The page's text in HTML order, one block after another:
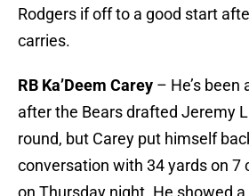
Rodgers if off to a good start
carries.
RB Ka’Deem Carey – He’s
after the Bears drafted Jeremy
round, but Carey put himself
conversation with 34 yards on 7
on Thursday night. He showed